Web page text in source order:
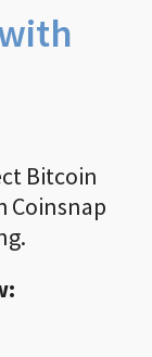
Bitcoin
Coinsnap